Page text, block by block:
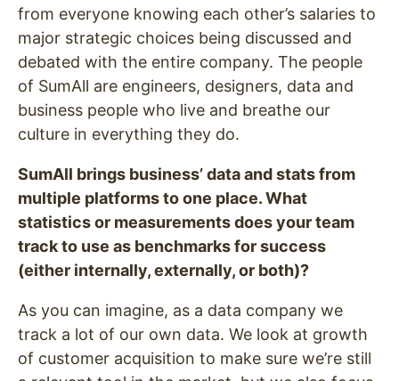
from everyone knowing each other’s salaries to
major strategic choices being discussed and
debated with the entire company. The people
of SumAll are engineers, designers, data and
business people who live and breathe our
culture in everything they do.
SumAll brings business’ data and stats from
multiple platforms to one place. What
statistics or measurements does your team
track to use as benchmarks for success
(either internally, externally, or both)?
As you can imagine, as a data company we
track a lot of our own data. We look at growth
of customer acquisition to make sure we’re still